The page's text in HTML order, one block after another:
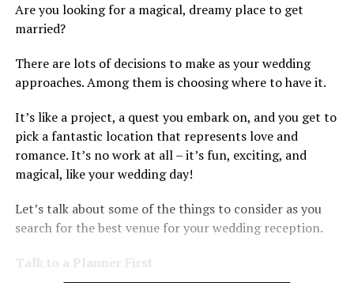
Are you looking for a magical, dreamy place to get
married?
There are lots of decisions to make as your wedding
approaches. Among them is choosing where to have it.
It’s like a project, a quest you embark on, and you get to
pick a fantastic location that represents love and
romance. It’s no work at all – it’s fun, exciting, and
magical, like your wedding day!
Let’s talk about some of the things to consider as you
search for the best venue for your wedding reception.
Talk to a Planner First